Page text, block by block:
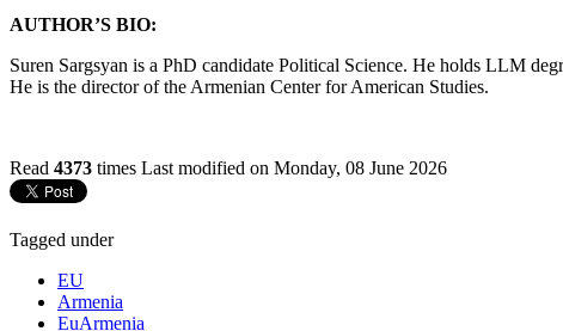
AUTHOR’S BIO:
Suren Sargsyan is a PhD candidate Political Science. He holds LLM
He is the director of the Armenian Center for American Studies.
Read 4373 times Last modified on Monday, 08 June 2026
Tagged under
EU
Armenia
EuArmenia